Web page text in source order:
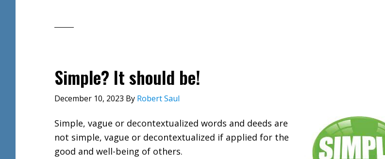
Simple? It should be!
December 10, 2023 By Robert Saul
Simple, vague or decontextualized words and deeds are
not simple, vague or decontextualized if applied for the
good and well-being of others.